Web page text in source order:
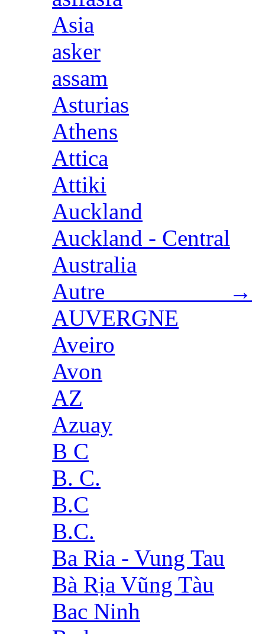
Asia
asker
assam
Asturias
Athens
Attica
Attiki
Auckland
Auckland - Central
Australia
Autre →
AUVERGNE
Aveiro
Avon
AZ
Azuay
B C
B. C.
B.C
B.C.
Ba Ria - Vung Tau
Bà Rịa Vũng Tàu
Bac Ninh